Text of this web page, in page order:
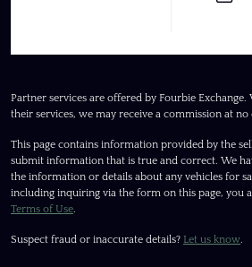
Partner services are offered by Fourbie
their services, we may receive a commission at no
This page contains information provided by the
submit information that is true and correct. We
the information or details about any vehicles for
including inquiring via the form on this page, you
Terms of Use.
Suspect fraud or inaccurate details? Let us know.